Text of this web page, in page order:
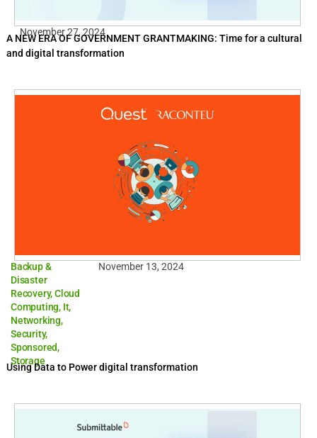
November 27, 2024
A NEW ERA OF GOVERNMENT GRANTMAKING: Time for a cultural
and digital transformation
Backup &
Disaster
Recovery,Cloud
Computing, It,
Networking,
Security,
Sponsored,
Storage
November 13, 2024
Using Data to Power digital transformation